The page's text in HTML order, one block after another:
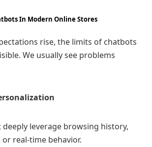
In Modern Online Stores
rise, the limits of chatbots
We usually see problems
leverage browsing history,
real‑time behavior.